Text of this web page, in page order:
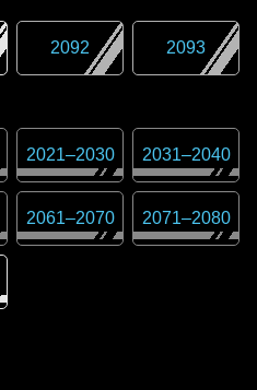
2092 2093
2021–2030 2031–2040
2061–2070 2071–2080